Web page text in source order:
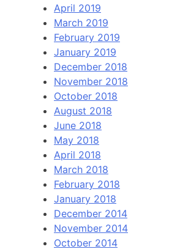
April 2019
March 2019
February 2019
January 2019
December 2018
November 2018
October 2018
August 2018
June 2018
May 2018
April 2018
March 2018
February 2018
January 2018
December 2014
November 2014
October 2014